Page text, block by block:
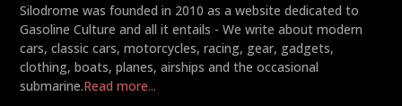
Silodrome was founded in 2010 as a website dedicated to
Gasoline Culture and all it entails - We write about modern
cars, classic cars, motorcycles, racing, gear, gadgets,
clothing, boats, planes, airships and the occasional
submarine.Read more...